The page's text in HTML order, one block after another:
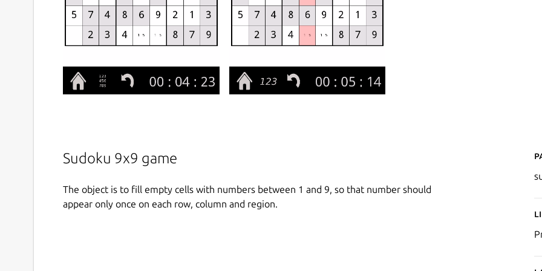
Sudoku 9x9 game
The object is to fill empty cells with numbers between 1 and 9, so that number should
appear only once on each row, column and region.